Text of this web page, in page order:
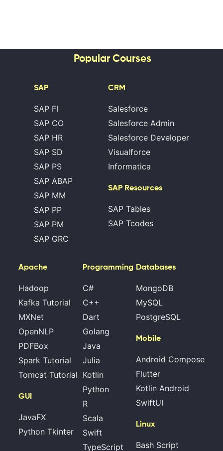
Popular Courses
SAP
SAP FI
SAP CO
SAP HR
SAP SD
SAP PS
SAP ABAP
SAP MM
SAP PP
SAP PM
SAP GRC
CRM
Salesforce
Salesforce Admin
Salesforce Developer
Visualforce
Informatica
SAP Resources
SAP Tables
SAP Tcodes
Apache
Hadoop
Kafka Tutorial
MXNet
OpenNLP
PDFBox
Spark Tutorial
Tomcat Tutorial
GUI
JavaFX
Python Tkinter
Programming
C#
C++
Dart
Golang
Java
Julia
Kotlin
Python
R
Scala
Swift
TypeScript
Databases
MongoDB
MySQL
PostgreSQL
Mobile
Android Compose
Flutter
Kotlin Android
SwiftUI
Linux
Bash Script